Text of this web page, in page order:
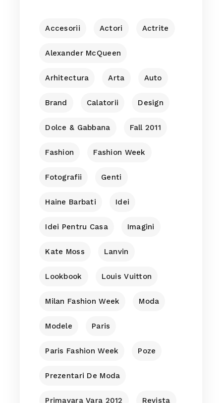
Accesorii Actori Actrite
Alexander McQueen
Arhitectura Arta Auto
Brand Calatorii Design
Dolce & Gabbana Fall 2011
Fashion Fashion Week
Fotografii Genti
Haine Barbati Idei
Idei Pentru Casa Imagini
Kate Moss Lanvin
Lookbook Louis Vuitton
Milan Fashion Week Moda
Modele Paris
Paris Fashion Week Poze
Prezentari De Moda
Primavara Vara 2012 Revista